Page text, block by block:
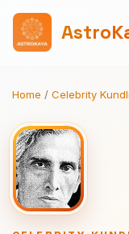
Home / Celebrity Kundli